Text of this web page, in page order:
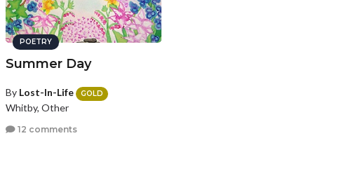
POETRY
Summer Day
By Lost-In-Life GOLD
Whitby, Other
12 comments